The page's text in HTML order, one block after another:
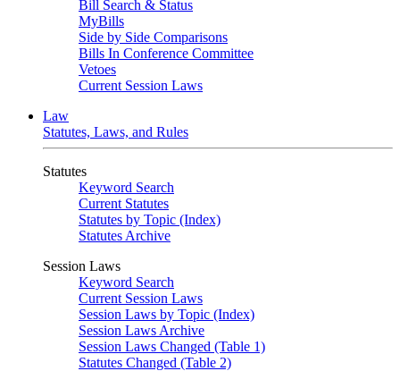
Bill Search & Status
MyBills
Side by Side Comparisons
Bills In Conference Committee
Vetoes
Current Session Laws
Law
Statutes, Laws, and Rules
Statutes
Keyword Search
Current Statutes
Statutes by Topic (Index)
Statutes Archive
Session Laws
Keyword Search
Current Session Laws
Session Laws by Topic (Index)
Session Laws Archive
Session Laws Changed (Table 1)
Statutes Changed (Table 2)